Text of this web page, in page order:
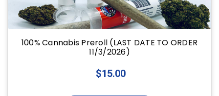
100% Cannabis Preroll (LAST DATE TO ORDER
11/3/2026)
$15.00